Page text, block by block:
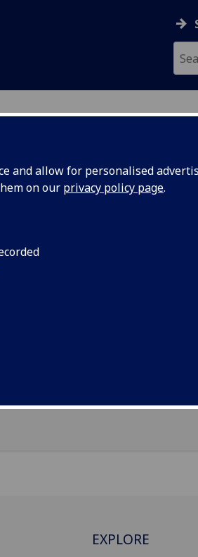
and allow for personalised
on our privacy policy page.
EXPLORE